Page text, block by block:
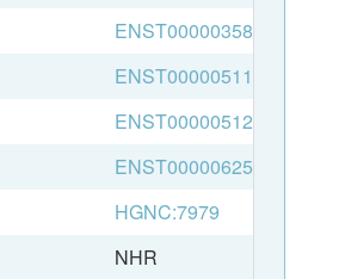
ENST00000358102
ENST00000511528
ENST00000512865
ENST00000625323
HGNC:7979
NHR